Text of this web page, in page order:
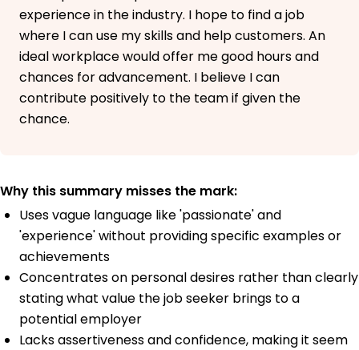
experience in the industry. I hope to find a job
where I can use my skills and help customers. An
ideal workplace would offer me good hours and
chances for advancement. I believe I can
contribute positively to the team if given the
chance.
Why this summary misses the mark:
Uses vague language like 'passionate' and
'experience' without providing specific examples or
achievements
Concentrates on personal desires rather than clearly
stating what value the job seeker brings to a
potential employer
Lacks assertiveness and confidence, making it seem